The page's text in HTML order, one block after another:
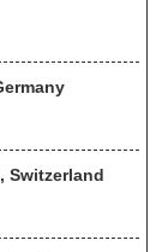
Switzerland